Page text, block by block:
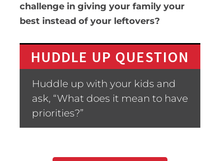
challenge in giving your family your
best instead of your leftovers?
HUDDLE UP QUESTION
Huddle up with your kids and
ask, “What does it mean to have
priorities?”